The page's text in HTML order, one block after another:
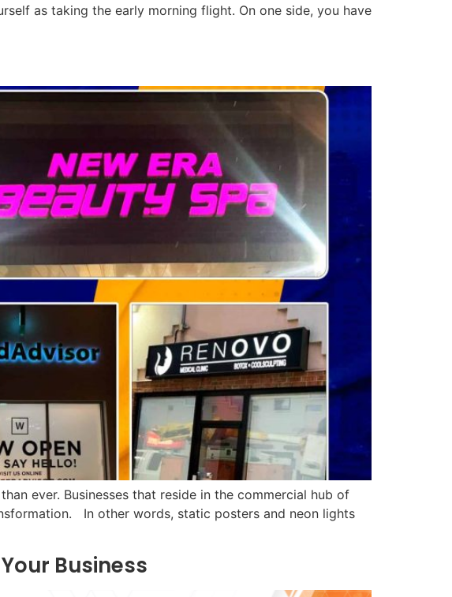
as taking the early morning flight. On one side, you have
ever. Businesses that reside in the commercial hub of
In other words, static posters and neon lights
Business